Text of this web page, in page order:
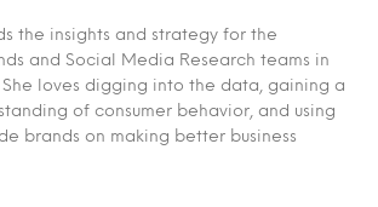
the insights and strategy for the
and Social Media Research teams in
She loves digging into the data, gaining a
of consumer behavior, and using
brands on making better business